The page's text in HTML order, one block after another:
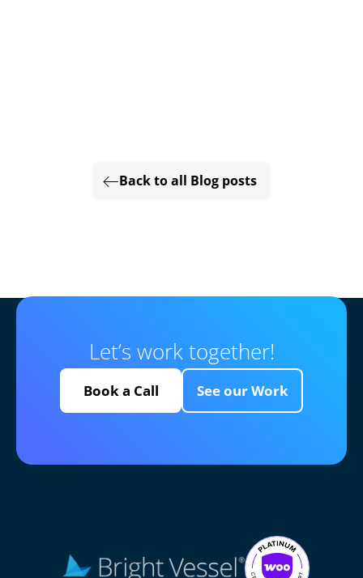
Back to all Blog posts
Let’s work together!
Book a Call See our Work